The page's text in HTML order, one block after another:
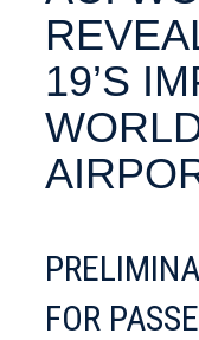
19’S
FOR